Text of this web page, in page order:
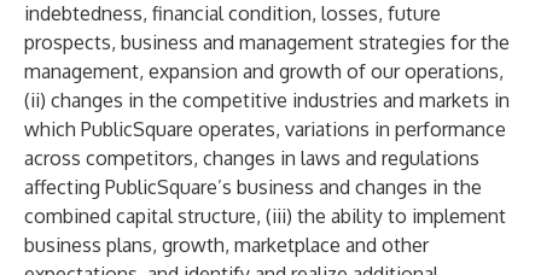
indebtedness, financial condition, losses, future
prospects, business and management strategies for the
management, expansion and growth of our operations,
(ii) changes in the competitive industries and markets in
which PublicSquare operates, variations in performance
across competitors, changes in laws and regulations
affecting PublicSquare’s business and changes in the
combined capital structure, (iii) the ability to implement
business plans, growth, marketplace and other